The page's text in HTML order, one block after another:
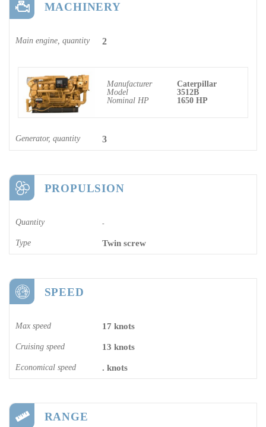
MACHINERY
Main engine, quantity 2
Manufacturer
Caterpillar
Model
3512B
Nominal HP
1650 HP
Generator, quantity 3
PROPULSION
Quantity -
Type Twin screw
SPEED
Max speed 17 knots
Cruising speed 13 knots
Economical speed . knots
RANGE